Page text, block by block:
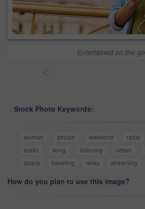
Entertained on the go
Stock Photo Keywords:
woman african weekend radio
audio
song listening urban
space
traveling relax streaming
How do you plan to use this image?